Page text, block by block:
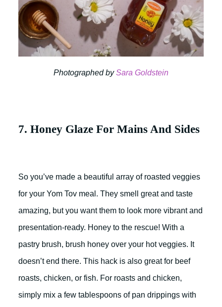
Photographed bySara Goldstein
7. Honey Glaze For Mains And Sides
So you’ve made a beautiful array of roasted veggies
for your Yom Tov meal. They smell great and taste
amazing, but you want them to look more vibrant and
presentation-ready. Honey to the rescue! With a
pastry brush, brush honey over your hot veggies. It
doesn’t end there. This hack is also great for beef
roasts, chicken, or fish. For roasts and chicken,
simply mix a few tablespoons of pan drippings with